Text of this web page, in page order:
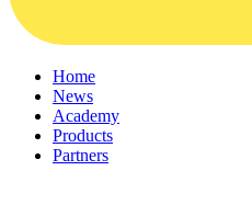
Home
News
Academy
Products
Partners